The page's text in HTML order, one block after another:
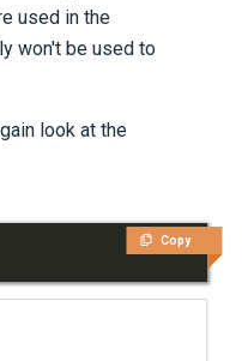
used in the
won't be used to
look at the
Copy